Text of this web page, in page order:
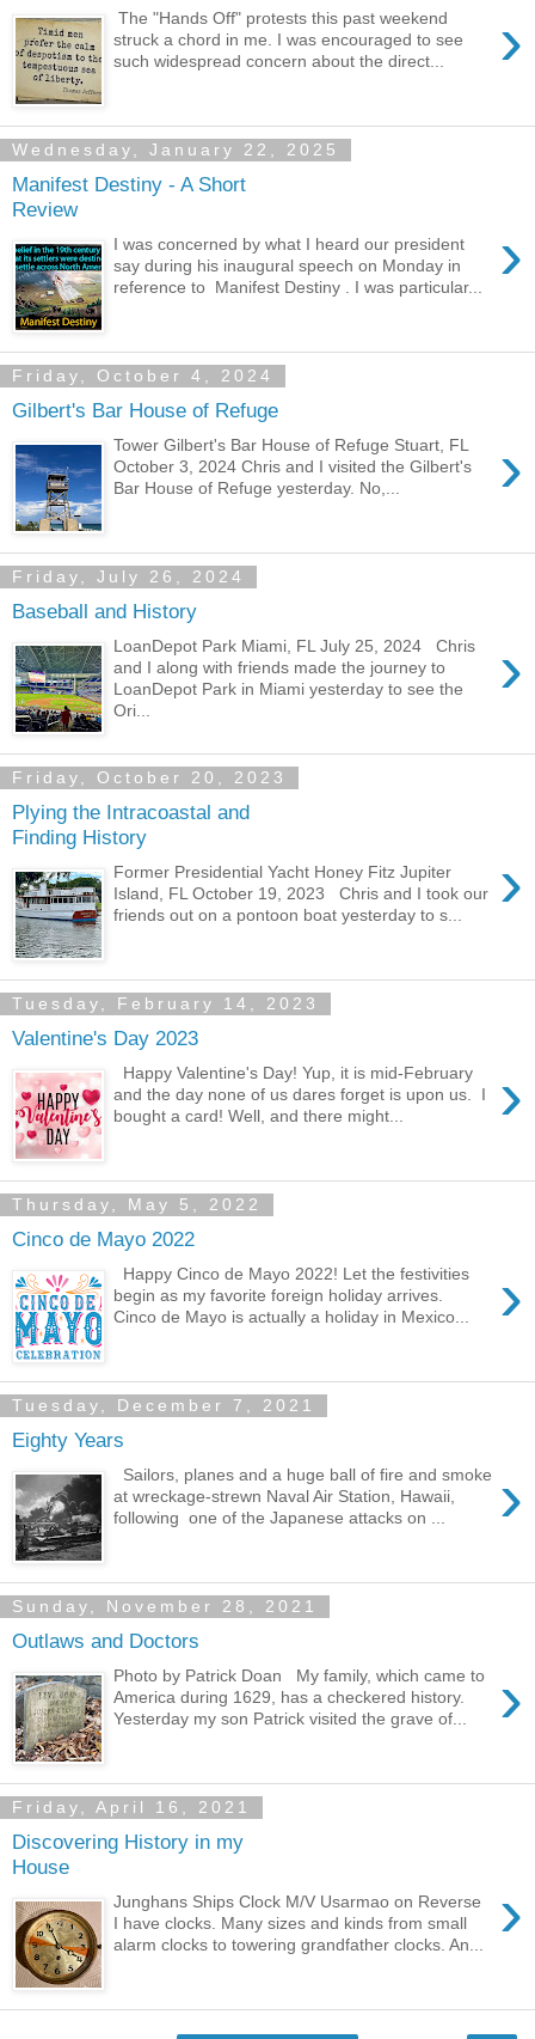
›
The "Hands Off" protests this past weekend
struck a chord in me. I was encouraged to see
such widespread concern about the direct...
Wednesday, January 22, 2025
Manifest Destiny - A Short
Review
›
I was concerned by what I heard our president
say during his inaugural speech on Monday in
reference to Manifest Destiny . I was particular...
Friday, October 4, 2024
Gilbert's Bar House of Refuge
›
Tower Gilbert's Bar House of Refuge Stuart, FL
October 3, 2024 Chris and I visited the Gilbert's
Bar House of Refuge yesterday. No,...
Friday, July 26, 2024
Baseball and History
›
LoanDepot Park Miami, FL July 25, 2024 Chris
and I along with friends made the journey to
LoanDepot Park in Miami yesterday to see the
Ori...
Friday, October 20, 2023
Plying the Intracoastal and
Finding History
›
Former Presidential Yacht Honey Fitz Jupiter
Island, FL October 19, 2023 Chris and I took our
friends out on a pontoon boat yesterday to s...
Tuesday, February 14, 2023
Valentine's Day 2023
›
Happy Valentine's Day! Yup, it is mid-February
and the day none of us dares forget is upon us. I
bought a card! Well, and there might...
Thursday, May 5, 2022
Cinco de Mayo 2022
›
Happy Cinco de Mayo 2022! Let the festivities
begin as my favorite foreign holiday arrives.
Cinco de Mayo is actually a holiday in Mexico...
Tuesday, December 7, 2021
Eighty Years
›
Sailors, planes and a huge ball of fire and smoke
at wreckage-strewn Naval Air Station, Hawaii,
following one of the Japanese attacks on ...
Sunday, November 28, 2021
Outlaws and Doctors
›
Photo by Patrick Doan My family, which came to
America during 1629, has a checkered history.
Yesterday my son Patrick visited the grave of...
Friday, April 16, 2021
Discovering History in my
House
›
Junghans Ships Clock M/V Usarmao on Reverse
I have clocks. Many sizes and kinds from small
alarm clocks to towering grandfather clocks. An...